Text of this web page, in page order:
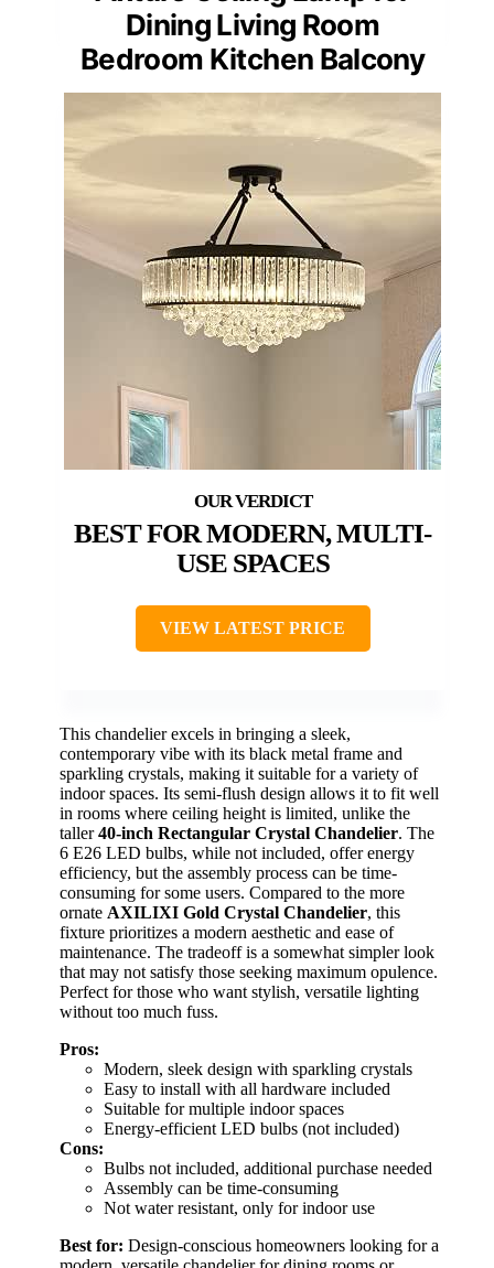
Dining Living Room
Bedroom Kitchen Balcony
BEST FOR MODERN, MULTI-
USE SPACES
VIEW LATEST PRICE
This chandelier excels in bringing a sleek,
contemporary vibe with its black metal frame and
sparkling crystals, making it suitable for a variety of
indoor spaces. Its semi-flush design allows it to fit well
in rooms where ceiling height is limited, unlike the
taller40-inch Rectangular Crystal Chandelier. The
6 E26 LED bulbs, while not included, offer energy
efficiency, but the assembly process can be time-
consuming for some users. Compared to the more
ornate AXILIXI Gold Crystal Chandelier, this
fixture prioritizes a modern aesthetic and ease of
maintenance. The tradeoff is a somewhat simpler look
that may not satisfy those seeking maximum opulence.
Perfect for those who want stylish, versatile lighting
without too much fuss.
Pros:
Modern, sleek design with sparkling crystals
Easy to install with all hardware included
Suitable for multiple indoor spaces
Energy-efficient LED bulbs (not included)
Cons:
Bulbs not included, additional purchase needed
Assembly can be time-consuming
Not water resistant, only for indoor use
Best for: Design-conscious homeowners looking for a